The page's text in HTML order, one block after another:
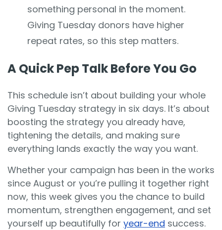
something personal in the moment.
Giving Tuesday donors have higher
repeat rates, so this step matters.
A Quick Pep Talk Before You Go
This schedule isn’t about building your whole
Giving Tuesday strategy in six days. It’s about
boosting the strategy you already have,
tightening the details, and making sure
everything lands exactly the way you want.
Whether your campaign has been in the works
since August or you’re pulling it together right
now, this week gives you the chance to build
momentum, strengthen engagement, and set
yourself up beautifully for year-end success.